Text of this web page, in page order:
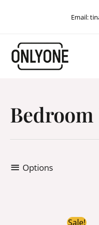
Email:
Options
Sale!
Original